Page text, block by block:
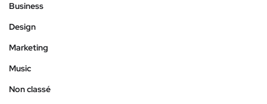
Business
Design
Marketing
Music
Non classé